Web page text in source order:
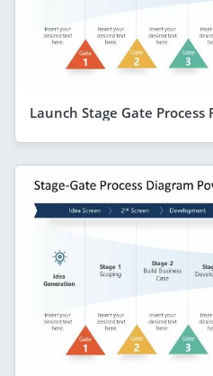
Launch Stage Gate Process